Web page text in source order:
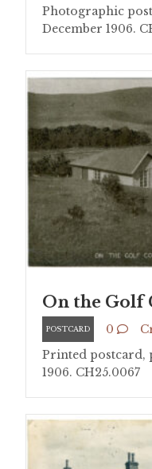
Photographic
December 1906.
On the Golf
POSTCARD 0
Printed postcard,
1906. CH25.0067